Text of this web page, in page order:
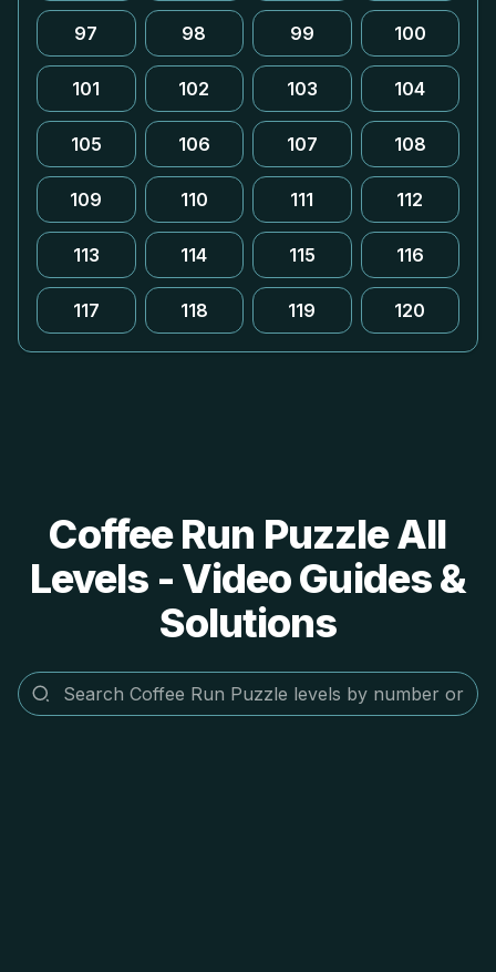
97 98 99 100
101 102 103 104
105 106 107 108
109 110 111 112
113 114 115 116
117 118 119 120
Coffee Run Puzzle All
Levels - Video Guides &
Solutions